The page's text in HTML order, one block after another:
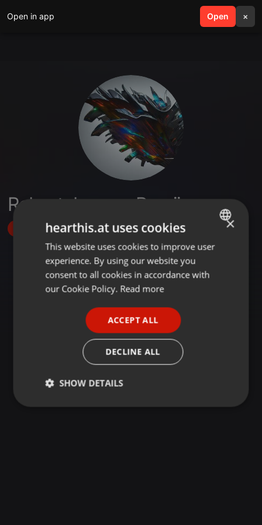
Open in app Open ×
search menu
Robert Jan van Prooijen
Follow
ENGLISH
GERMAN
×
hearthis.at uses cookies
This website uses cookies to improve user
experience. By using our website you
consent to all cookies in accordance with
our Cookie Policy. Read more
ACCEPT ALL
DECLINE ALL
SHOW DETAILS
Strictly
Targeting Functionality